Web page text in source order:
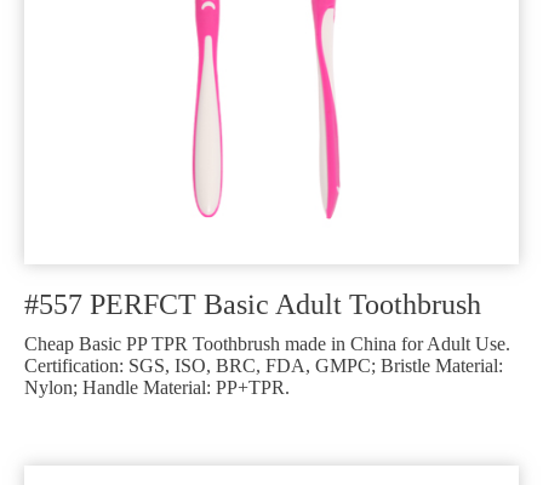
#557 PERFCT Basic Adult Toothbrush
Cheap Basic PP TPR Toothbrush made in China for Adult Use.
Certification: SGS, ISO, BRC, FDA, GMPC; Bristle Material:
Nylon; Handle Material: PP+TPR.